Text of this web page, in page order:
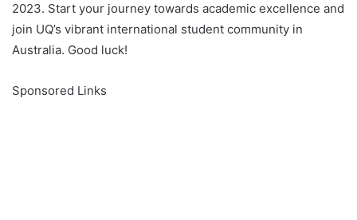
2023. Start your journey towards academic excellence and
join UQ’s vibrant international student community in
Australia. Good luck!
Sponsored Links